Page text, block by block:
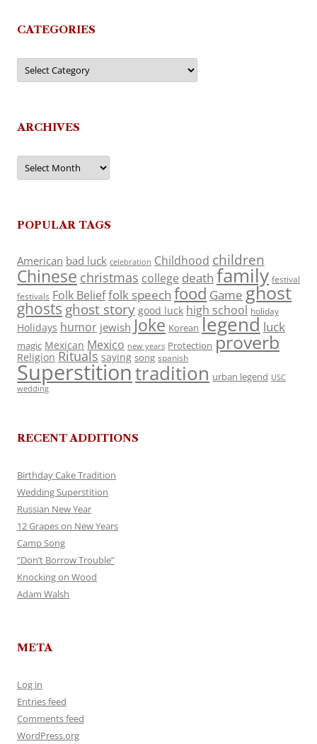
CATEGORIES
Categories
ARCHIVES
Archives
POPULAR TAGS
American bad luck celebration Childhood children
Chinese christmas college death family festival
festivals Folk Belieffolk speech food Game ghost
ghosts ghost story good luck high school holiday
Holidays humor jewish Joke Korean legend luck
magic Mexican Mexico new years Protection proverb
Religion Rituals saying song spanish
Superstitiontradition urban legend USC
wedding
RECENT ADDITIONS
Birthday Cake Tradition
Wedding Superstition
Russian New Year
12 Grapes on New Years
Camp Song
“Don’t Borrow Trouble”
Knocking on Wood
Adam Walsh
META
Log in
Entries feed
Comments feed
WordPress.org